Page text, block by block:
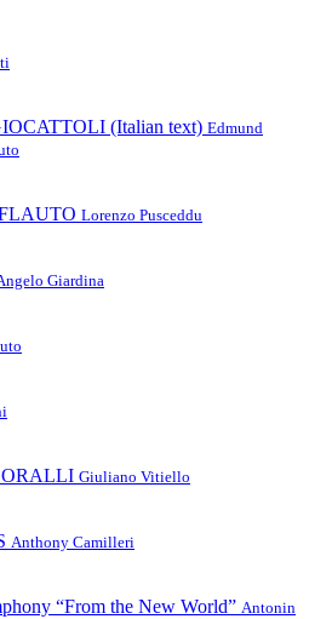
(Italian text) Edmund
Lorenzo Pusceddu
Giardina
Giuliano Vitiello
Anthony Camilleri
“From the New World” Antonin